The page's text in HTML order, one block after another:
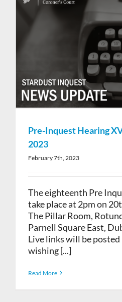
Pre-Inquest Hearing
2023
February 7th, 2023
The eighteenth Pre
take place at 2pm on
The Pillar Room,
Parnell Square East,
Live links will be
wishing [...]
Read More